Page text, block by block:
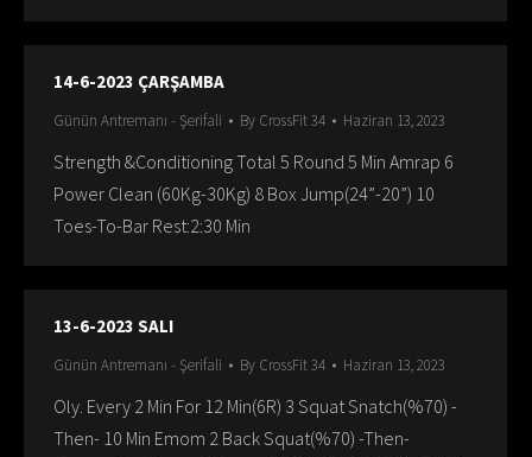
14-6-2023 ÇARŞAMBA
Günün Antremanı - Şerifali By CrossFit 34 Haziran 13, 2023
Strength &Conditioning Total 5 Round 5 Min Amrap 6
Power Clean (60Kg-30Kg) 8 Box Jump(24”-20”) 10
Toes-To-Bar Rest:2:30 Min
13-6-2023 SALI
Günün Antremanı - Şerifali By CrossFit 34 Haziran 13, 2023
Oly. Every 2 Min For 12 Min(6R) 3 Squat Snatch(%70) -
Then- 10 Min Emom 2 Back Squat(%70) -Then-